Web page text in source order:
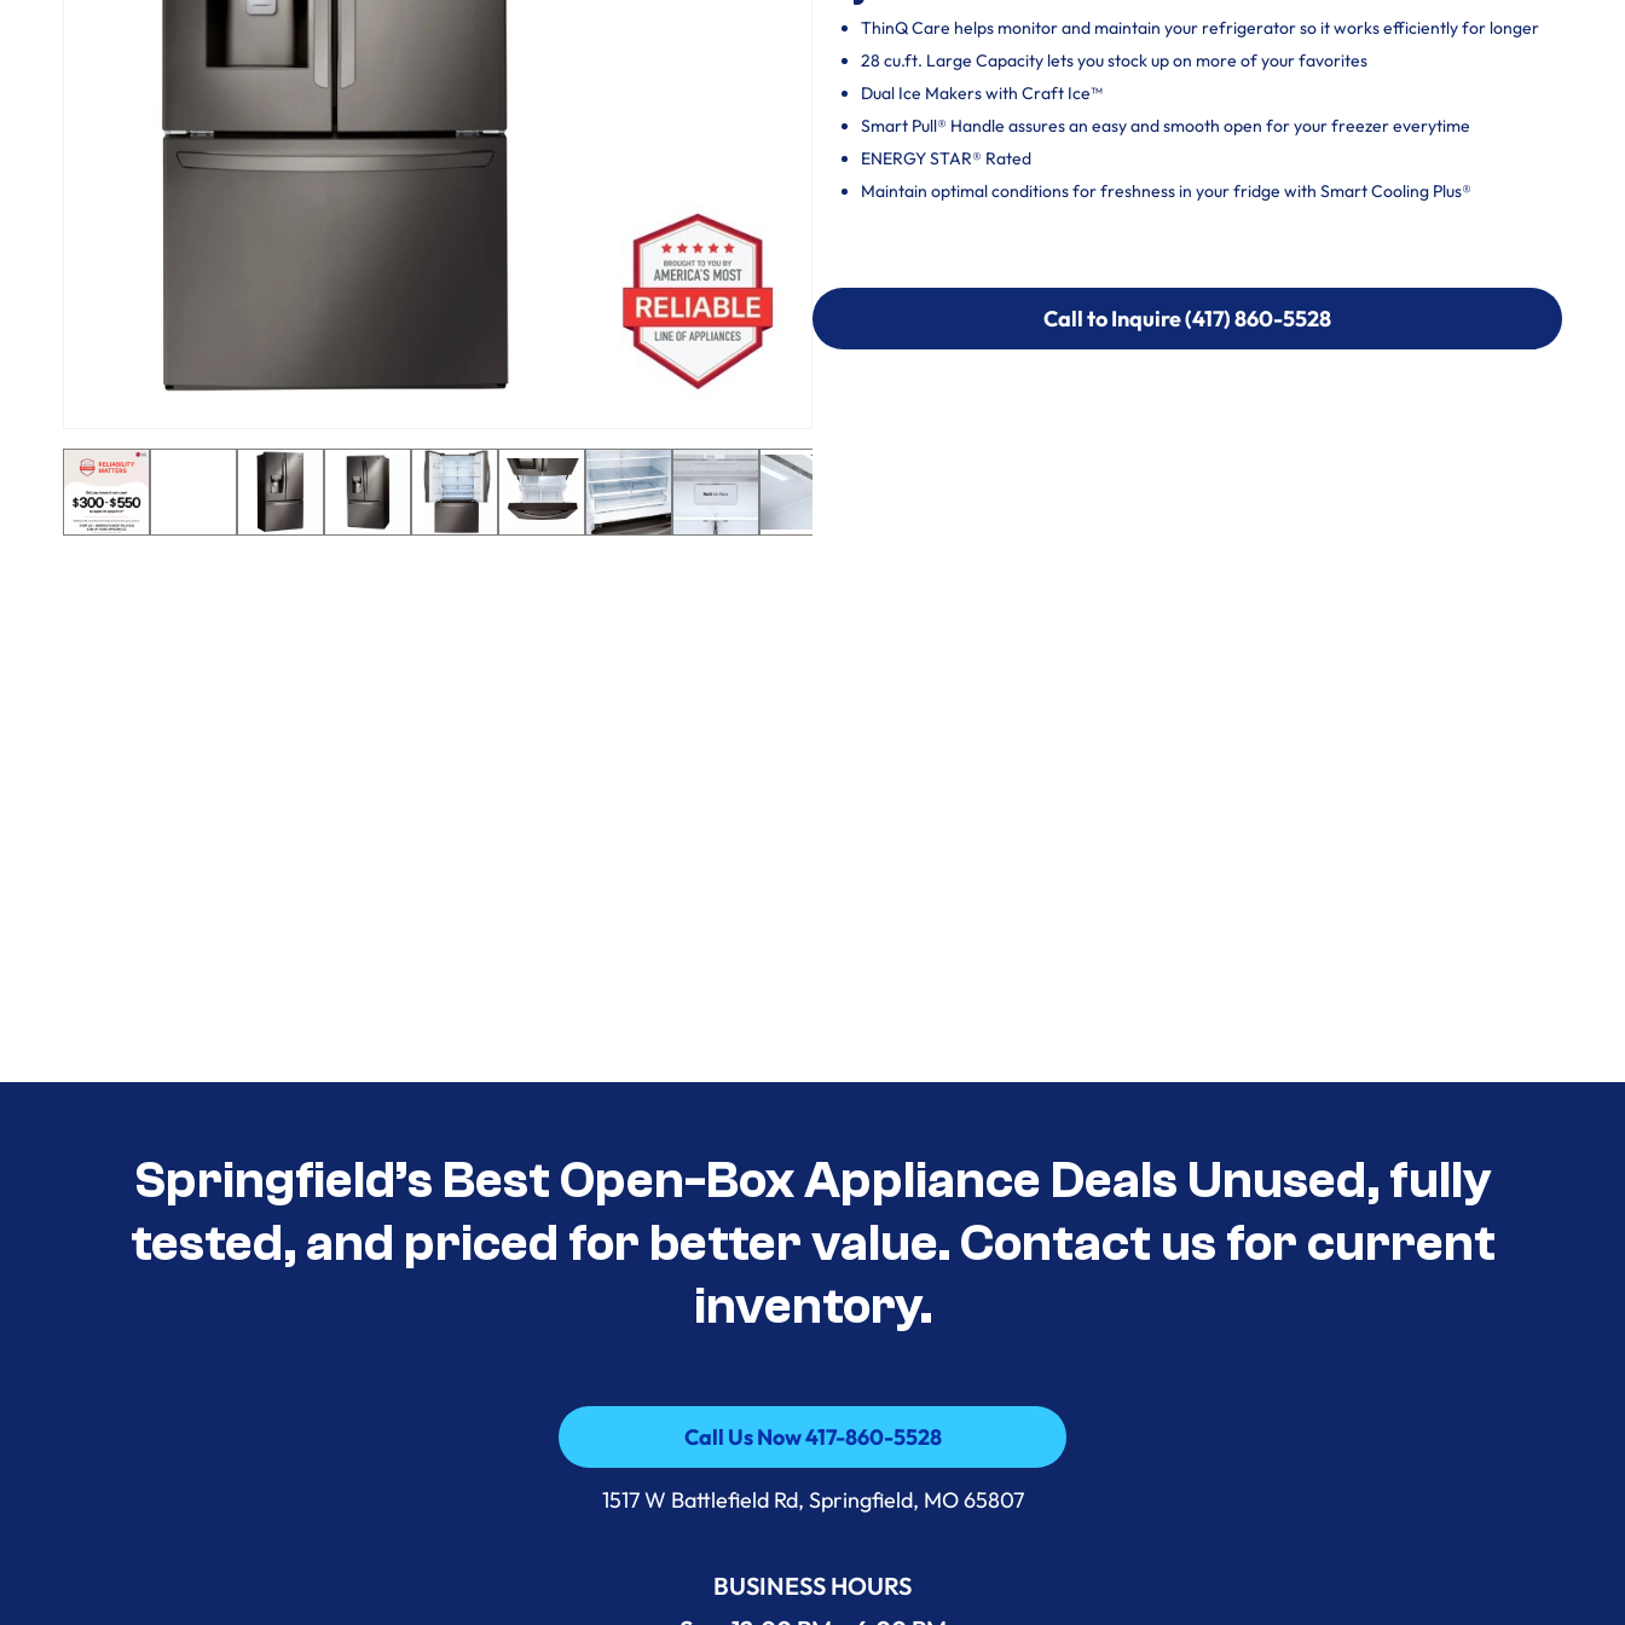
ThinQ Care helps monitor and maintain your refrigerator so it works efficiently for longer
28 cu.ft. Large Capacity lets you stock up on more of your favorites
Dual Ice Makers with Craft Ice™
Smart Pull® Handle assures an easy and smooth open for your freezer everytime
ENERGY STAR® Rated
Maintain optimal conditions for freshness in your fridge with Smart Cooling Plus®
Call to Inquire (417) 860-5528
Call to Inquire (417) 860-5528
Springfield’s Best Open-Box Appliance Deals Unused, fully
tested, and priced for better value. Contact us for current
inventory.
Call Us Now 417-860-5528
Call Us Now 417-860-5528
1517 W Battlefield Rd, Springfield, MO 65807
BUSINESS HOURS